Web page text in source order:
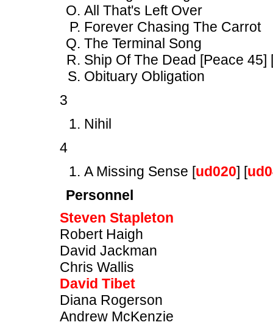
All That's Left Over
Forever Chasing The Carrot
The Terminal Song
Ship Of The Dead [Peace 45]
Obituary Obligation
3
Nihil
4
A Missing Sense [ud020] [
Personnel
Steven Stapleton
Robert Haigh
David Jackman
Chris Wallis
David Tibet
Diana Rogerson
Andrew McKenzie